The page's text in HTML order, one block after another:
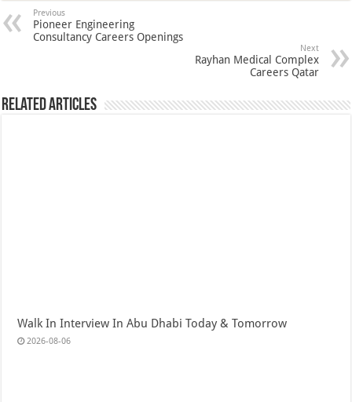
Previous
Pioneer Engineering
Consultancy Careers Openings
Next
Rayhan Medical Complex
Careers Qatar
Related Articles
Walk In Interview In Abu Dhabi Today & Tomorrow
2026-08-06